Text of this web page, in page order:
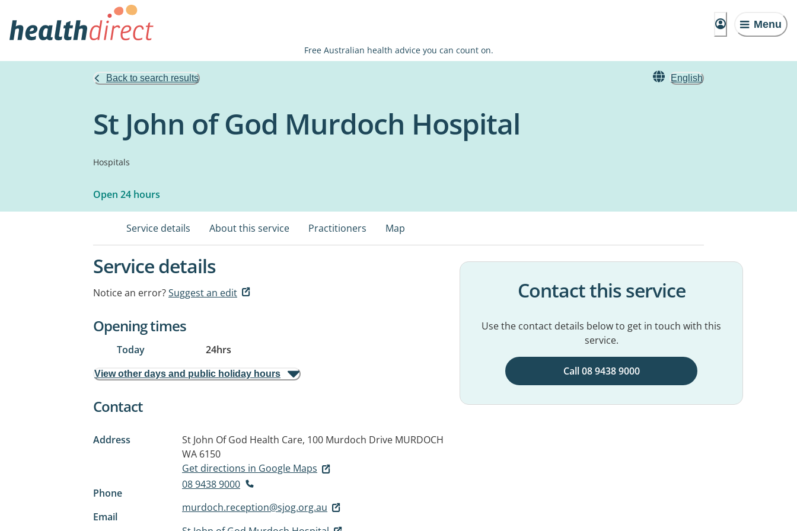
Menu
Free Australian health advice you can count on.
Back to search results English
St John of God Murdoch Hospital
Hospitals
Open 24 hours
Service details About this service Practitioners Map
Service details
Notice an error?Suggest an edit
Opening times
Today 24hrs
View other days and public holiday hours
Contact
Address St John Of God Health Care, 100 Murdoch Drive MURDOCH
WA 6150
Get directions in Google Maps
Phone
08 9438 9000
Email
murdoch.reception@sjog.org.au
Contact this service
Use the contact details below to get in touch with this
service.
Call 08 9438 9000